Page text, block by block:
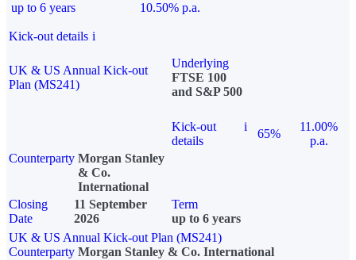
up to 6 years
10.50% p.a.
Kick-out details i
UK & US Annual Kick-out
Plan (MS241)
Underlying
FTSE 100
and S&P 500
Kick-out
details
i
65%
11.00%
p.a.
Counterparty Morgan Stanley
& Co.
International
Closing
Date
11 September
2026
Term
up to 6 years
UK & US Annual Kick-out Plan (MS241)
Counterparty Morgan Stanley & Co. International